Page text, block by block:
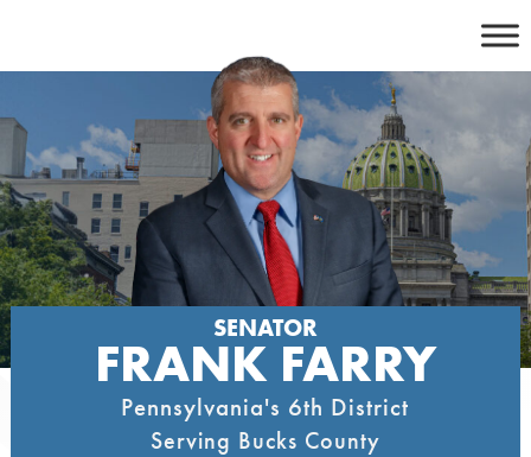
content
SENATOR
FRANK FARRY
Pennsylvania's 6th District
Serving Bucks County